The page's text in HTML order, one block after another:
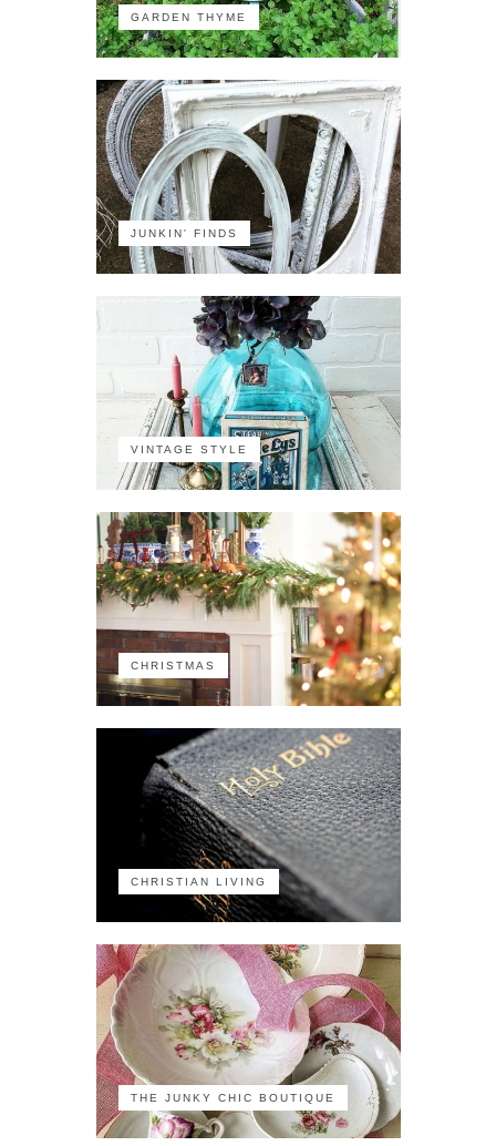
GARDEN THYME
JUNKIN' FINDS
VINTAGE STYLE
CHRISTMAS
CHRISTIAN LIVING
THE JUNKY CHIC BOUTIQUE